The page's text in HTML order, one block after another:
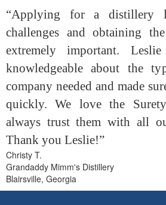
“Applying for a distillery
challenges and obtaining
extremely important.
knowledgeable about the
company needed and made
quickly. We love the
always trust them with all
Thank you Leslie!”
Christy T.
Grandaddy Mimm's Distillery
Blairsville, Georgia